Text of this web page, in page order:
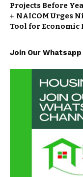
Projects Before
NAICOM Urges
Tool for Economic
Join Our Whatsapp